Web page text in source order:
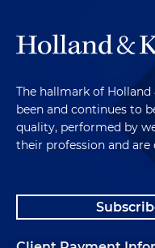
The hallmark of Holland
been and continues to
quality, performed by
their profession and